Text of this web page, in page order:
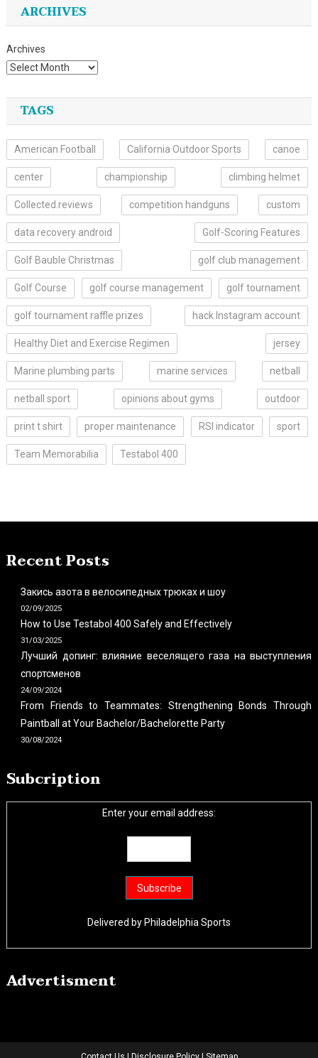
ARCHIVES
Archives
TAGS
American Football California Outdoor Sports canoe
center championship climbing helmet
Collected.reviews competition handguns custom
data recovery android Golf-Scoring Features
Golf Bauble Christmas golf club management
Golf Course golf course management golf tournament
golf tournament raffle prizes hack Instagram account
Healthy Diet and Exercise Regimen jersey
Marine plumbing parts marine services netball
netball sport opinions about gyms outdoor
print t shirt proper maintenance RSI indicator sport
Team Memorabilia Testabol 400
Recent Posts
Закись азота в велосипедных трюках и шоу
02/09/2025
How to Use Testabol 400 Safely and Effectively
31/03/2025
Лучший допинг: влияние веселящего газа на выступления
спортсменов
24/09/2024
From Friends to Teammates: Strengthening Bonds Through
Paintball at Your Bachelor/Bachelorette Party
30/08/2024
Subcription
Enter your email address:
Delivered by Philadelphia Sports
Advertisment